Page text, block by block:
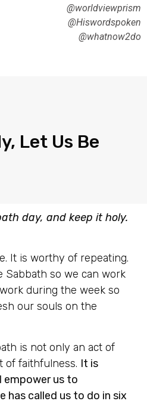
@worldviewprism
@Hiswordspoken
@whatnow2do
Let Us Be
day, and keep it holy.
It is worthy of repeating.
Sabbath so we can work
during the week so
our souls on the
is not only an act of
of faithfulness. It is
us to
has called us to do in six